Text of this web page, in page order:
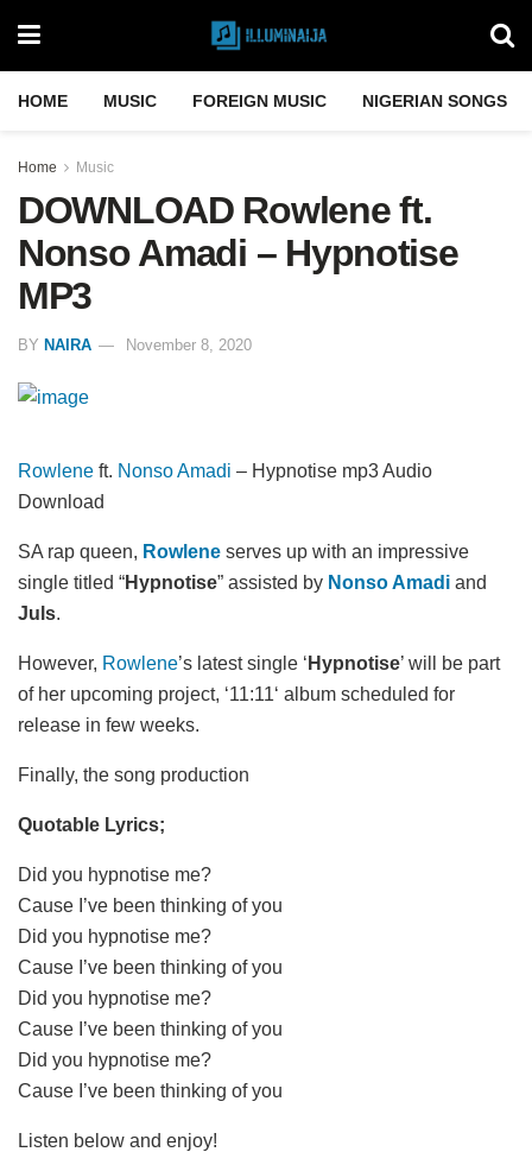
HOME MUSIC FOREIGN MUSIC NIGERIAN SONGS
Home Music
DOWNLOAD Rowlene ft.
Nonso Amadi – Hypnotise
MP3
BY NAIRA November 8, 2020
Rowlene ft. Nonso Amadi – Hypnotise mp3 Audio
Download
SA rap queen, Rowlene serves up with an impressive
single titled “Hypnotise” assisted by Nonso Amadi and
Juls.
However, Rowlene’s latest single ‘ Hypnotise’ will be part
of her upcoming project, ‘11:11‘ album scheduled for
release in few weeks.
Finally, the song production
Quotable Lyrics;
Did you hypnotise me?
Cause I’ve been thinking of you
Did you hypnotise me?
Cause I’vе been thinking of you
Did you hypnotise me?
Cause I’vе been thinking of you
Did you hypnotise me?
Cause I’ve been thinking of you
Listen below and enjoy!